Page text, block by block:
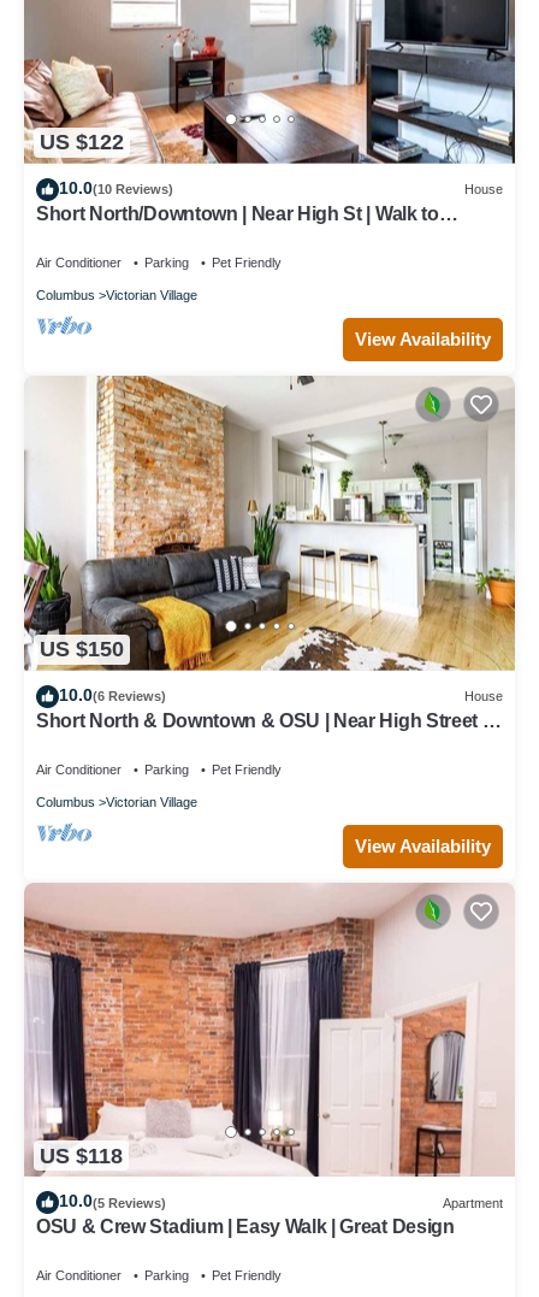
US $122
10.0(10 Reviews) House
Short North/Downtown | Near High St | Walk to
Air Conditioner Parking Pet Friendly
Columbus Victorian Village
View Availability
US $150
10.0(6 Reviews) House
Short North & Downtown & OSU | Near High Street |
Air Conditioner Parking Pet Friendly
Columbus Victorian Village
View Availability
US $118
10.0(5 Reviews) Apartment
OSU & Crew Stadium | Easy Walk | Great Design
Air Conditioner Parking Pet Friendly